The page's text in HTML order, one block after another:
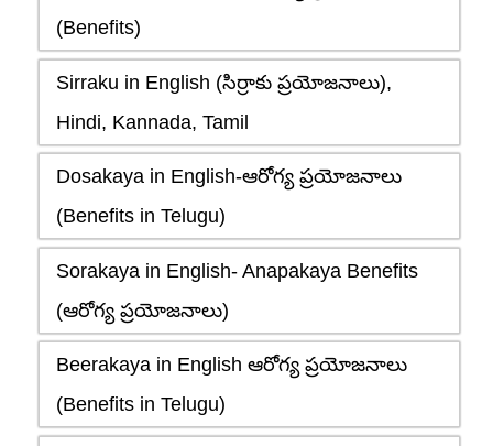
(Benefits)
Sirraku in English (సిర్రాకు ప్రయోజనాలు),
Hindi, Kannada, Tamil
Dosakaya in English-ఆరోగ్య ప్రయోజనాలు
(Benefits in Telugu)
Sorakaya in English- Anapakaya Benefits
(ఆరోగ్య ప్రయోజనాలు)
Beerakaya in English ఆరోగ్య ప్రయోజనాలు
(Benefits in Telugu)